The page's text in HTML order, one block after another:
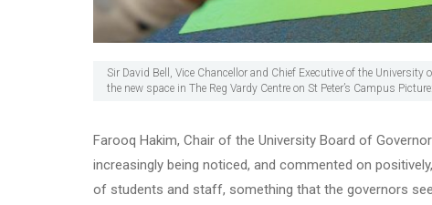
Sir David Bell, Vice Chancellor and Chief Executive of the
the new space in The Reg Vardy Centre on St Peter’s Campus
Farooq Hakim, Chair of the University Board of
increasingly being noticed, and commented on
of students and staff, something that the governors